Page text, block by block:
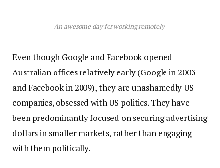
An awesome day for working remotely.
Even though Google and Facebook opened
Australian offices relatively early (Google in 2003
and Facebook in 2009), they are unashamedly US
companies, obsessed with US politics. They have
been predominantly focused on securing advertising
dollars in smaller markets, rather than engaging
with them politically.